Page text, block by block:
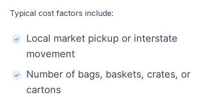
Typical cost factors include:
Local market pickup or interstate
movement
Number of bags, baskets, crates, or
cartons